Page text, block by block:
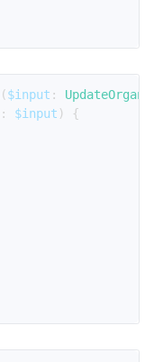
($input :
: $input )
{